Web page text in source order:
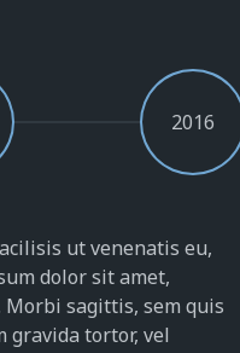
2016
ut venenatis eu,
dolor sit amet,
sagittis, sem quis
gravida tortor, vel